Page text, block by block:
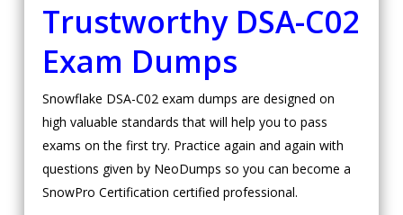
Trustworthy DSA-C02
Exam Dumps
Snowflake DSA-C02 exam dumps are designed on
high valuable standards that will help you to pass
exams on the first try. Practice again and again with
questions given by NeoDumps so you can become a
SnowPro Certification certified professional.